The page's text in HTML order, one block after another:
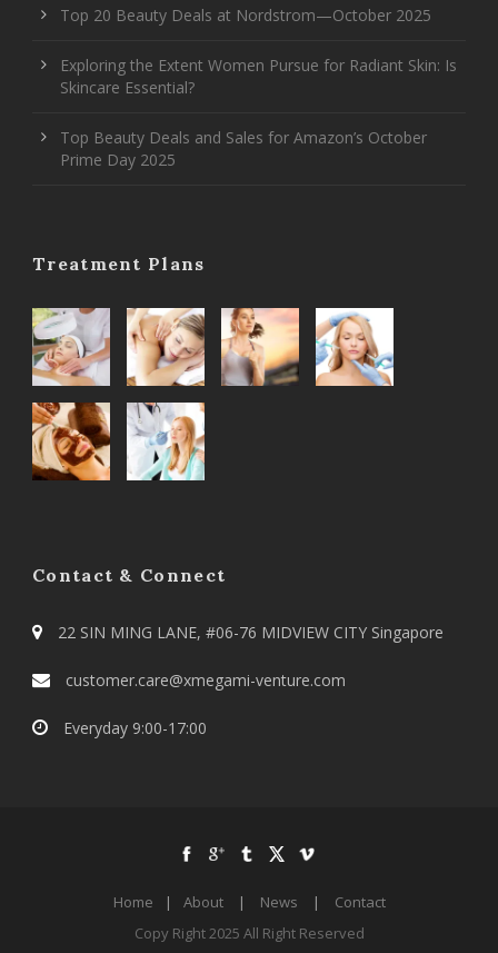
Top 20 Beauty Deals at Nordstrom—October 2025
Exploring the Extent Women Pursue for Radiant Skin: Is
Skincare Essential?
Top Beauty Deals and Sales for Amazon’s October
Prime Day 2025
Treatment Plans
Contact & Connect
22 SIN MING LANE, #06-76 MIDVIEW CITY Singapore
customer.care@xmegami-venture.com
Everyday 9:00-17:00
Home | About | News |
Contact
Copy Right 2025 All Right Reserved